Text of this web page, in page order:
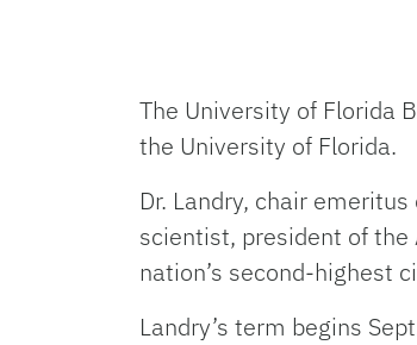
The University of Florida
the University of Florida.
Dr. Landry, chair
scientist, president of the
nation’s second-highest
Landry’s term begins